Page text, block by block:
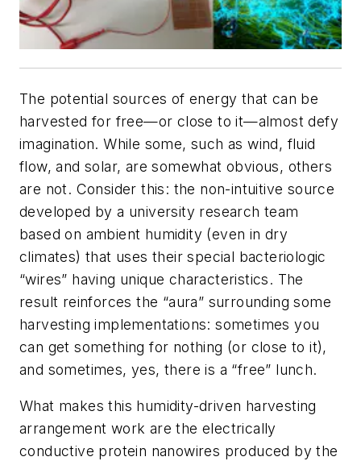
The potential sources of energy that can be
harvested for free—or close to it—almost defy
imagination. While some, such as wind, fluid
flow, and solar, are somewhat obvious, others
are not. Consider this: the non-intuitive source
developed by a university research team
based on ambient humidity (even in dry
climates) that uses their special bacteriologic
“wires” having unique characteristics. The
result reinforces the “aura” surrounding some
harvesting implementations: sometimes you
can get something for nothing (or close to it),
and sometimes, yes, there is a “free” lunch.
What makes this humidity-driven harvesting
arrangement work are the electrically
conductive protein nanowires produced by the